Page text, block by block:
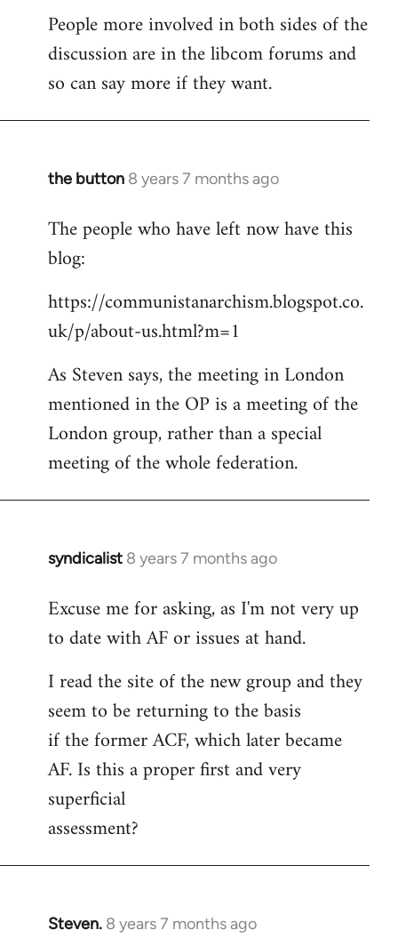
People more involved in both sides of the
discussion are in the libcom forums and
so can say more if they want.
the button 8 years 7 months ago
In
to
Welcome
libcom.org
The people who have left now have this
blog:
https://communistanarchism.blogspot.co.
uk/p/about-us.html?m=1
As Steven says, the meeting in London
mentioned in the OP is a meeting of the
London group, rather than a special
meeting of the whole federation.
syndicalist 8 years 7 months ago
In
to
Welcome
libcom.org
Excuse me for asking, as I'm not very up
to date with AF or issues at hand.
I read the site of the new group and they
seem to be returning to the basis
if the former ACF, which later became
AF. Is this a proper first and very
superficial
assessment?
Steven. 8 years 7 months ago
In